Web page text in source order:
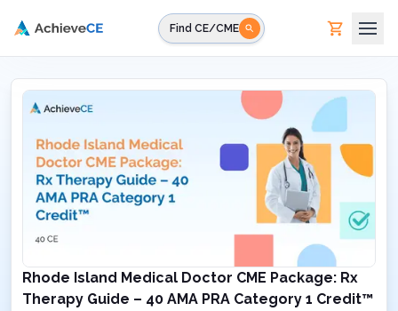
Find CE/CME
Rhode Island Medical Doctor CME Package: Rx
Therapy Guide – 40 AMA PRA Category 1 Credit™